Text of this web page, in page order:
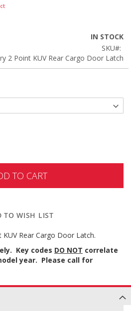
IN STOCK
SKU
2 Point KUV Rear Cargo Door Latch
TO CART
TO WISH LIST
Rear Cargo Door Latch.
Key codes DO NOT correlate
year. Please call for